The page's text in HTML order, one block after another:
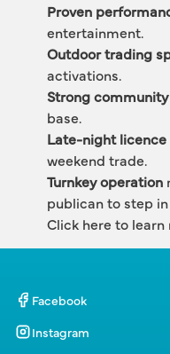
Proven
entertainment.
Outdoor trading
activations.
Strong
base.
Late-night licence
weekend trade.
Turnkey operation
publican to step
Click here to learn
Facebook
Instagram